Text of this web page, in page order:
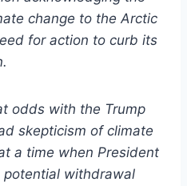
change to the Arctic
for action to curb its
odds with the Trump
skepticism of climate
a time when President
potential withdrawal